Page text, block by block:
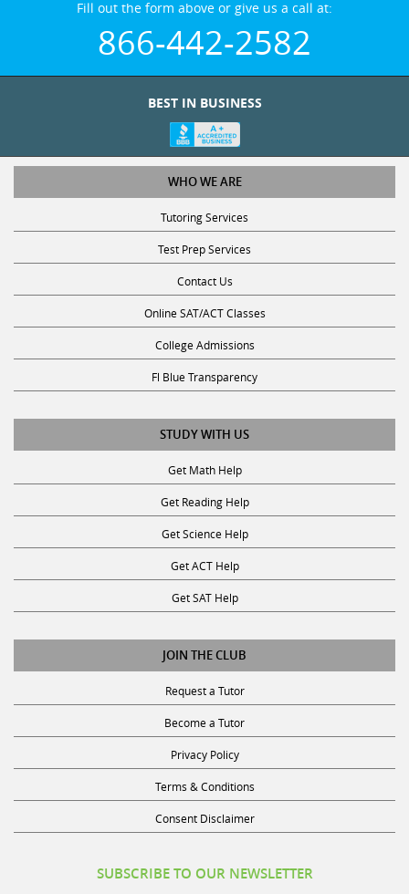
866-442-2582
WHO WE ARE
Tutoring Services
Test Prep Services
Contact Us
Online SAT/ACT Classes
College Admissions
Fl Blue Transparency
STUDY WITH US
Get Math Help
Get Reading Help
Get Science Help
Get ACT Help
Get SAT Help
JOIN THE CLUB
Request a Tutor
Become a Tutor
Privacy Policy
Terms & Conditions
Consent Disclaimer
Receive discounts, study tips, and more.